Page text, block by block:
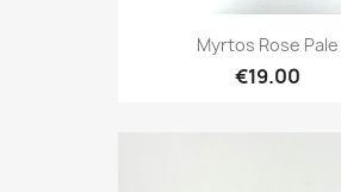
Myrtos Rose Pale
€19.00